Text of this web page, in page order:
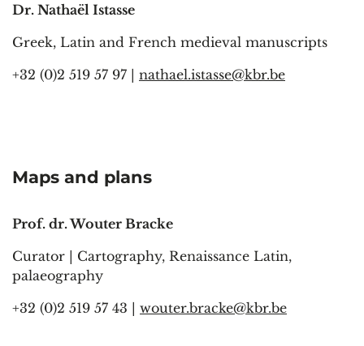
Dr. Nathaël Istasse
Greek, Latin and French medieval manuscripts
+32 (0)2 519 57 97 | nathael.istasse@kbr.be
Maps and plans
Prof. dr. Wouter Bracke
Curator | Cartography, Renaissance Latin,
palaeography
+32 (0)2 519 57 43 | wouter.bracke@kbr.be